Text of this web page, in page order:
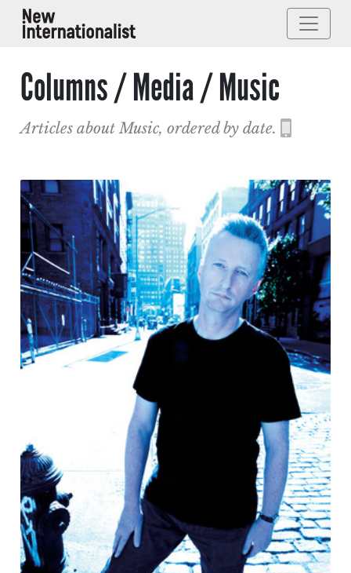
Columns / Media / Music
Articles about Music, ordered by date.